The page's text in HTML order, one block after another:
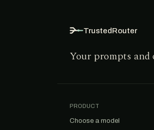
TrustedRouter
Your prompts and
PRODUCT
Choose a model